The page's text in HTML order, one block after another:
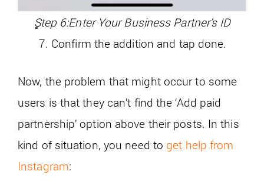
ٍStep 6:Enter Your Business Partner’s ID
Confirm the addition and tap done.
Now, the problem that might occur to some
users is that they can’t find the ‘Add paid
partnership’ option above their posts. In this
kind of situation, you need to get help from
Instagram: